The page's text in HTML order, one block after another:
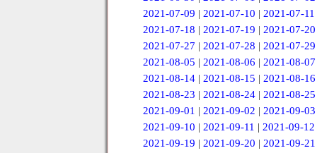
2021-07-09 | 2021-07-10 | 2021-07-11
2021-07-18 | 2021-07-19 | 2021-07-20
2021-07-27 | 2021-07-28 | 2021-07-29
2021-08-05 | 2021-08-06 | 2021-08-07
2021-08-14| 2021-08-15 | 2021-08-16
2021-08-23 | 2021-08-24| 2021-08-25
2021-09-01 | 2021-09-02 | 2021-09-03
2021-09-10 | 2021-09-11 | 2021-09-12
2021-09-19 | 2021-09-20 | 2021-09-21